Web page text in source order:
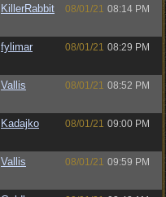
KillerRabbit 08/01/21 08:14 PM
fylimar 08/01/21 08:29 PM
Vallis 08/01/21 08:52 PM
Kadajko 08/01/21 09:00 PM
Vallis 08/01/21 09:59 PM